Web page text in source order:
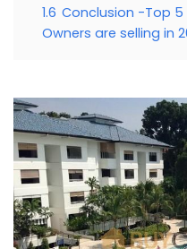
1.6 Conclusion -Top 5
Owners are selling in